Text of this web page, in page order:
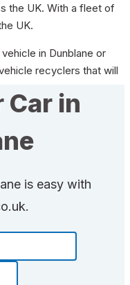
the UK. With a fleet of
UK.
in Dunblane or
recyclers that will
Car in
is easy with